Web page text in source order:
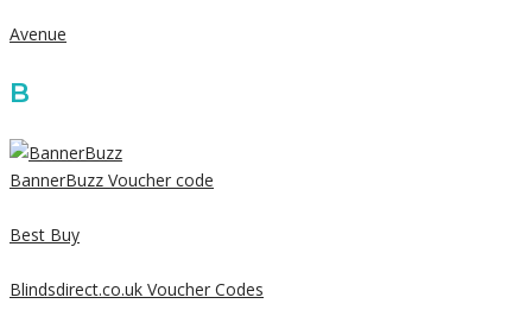
Avenue
B
BannerBuzz Voucher code
Best Buy
Blindsdirect.co.uk Voucher Codes